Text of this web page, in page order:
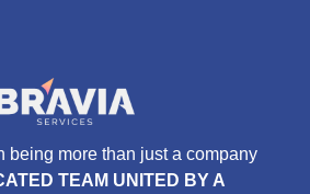
being more than just a company
TEAM UNITED BY A